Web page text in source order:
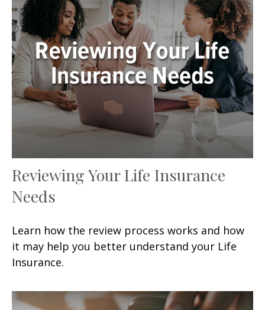
Reviewing Your Life Insurance
Needs
Learn how the review process works and how
it may help you better understand your Life
Insurance.